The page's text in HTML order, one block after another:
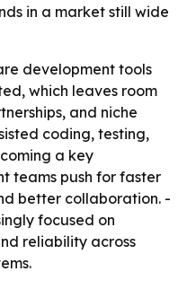
in a market still wide
development tools
which leaves room
and niche
coding, testing,
a key
teams push for faster
better collaboration. -
focused on
reliability across